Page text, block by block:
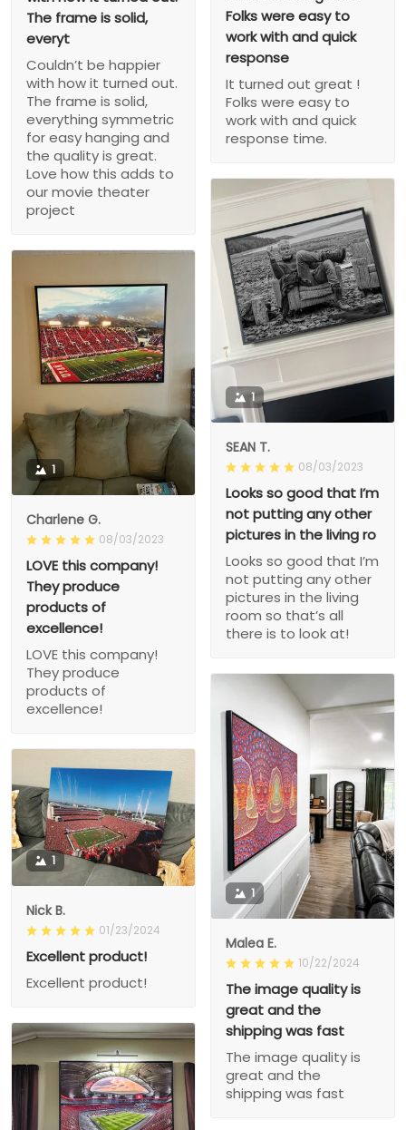
The frame is solid,
everyt
Couldn’t be happier
with how it turned out.
The frame is solid,
everything symmetric
for easy hanging and
the quality is great.
Love how this adds to
our movie theater
project
Folks were easy to
work with and quick
response
It turned out great !
Folks were easy to
work with and quick
response time.
1
SEAN T.
08/03/2023
Looks so good that I’m
not putting any other
pictures in the living ro
Looks so good that I’m
not putting any other
pictures in the living
room so that’s all
there is to look at!
1
Charlene G.
08/03/2023
LOVE this company!
They produce
products of
excellence!
LOVE this company!
They produce
products of
excellence!
1
Malea E.
10/22/2024
The image quality is
great and the
shipping was fast
The image quality is
great and the
shipping was fast
1
Nick B.
01/23/2024
Excellent product!
Excellent product!